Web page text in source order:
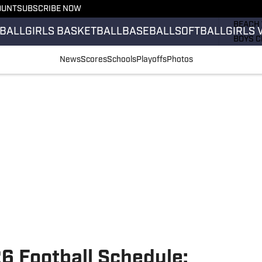
SUBSCRIBE NOW
GIRLS BASKETBALLBASEBALLSOFTBALLGIRLS
BOYS
NewsScoresSchoolsPlayoffsPhotos